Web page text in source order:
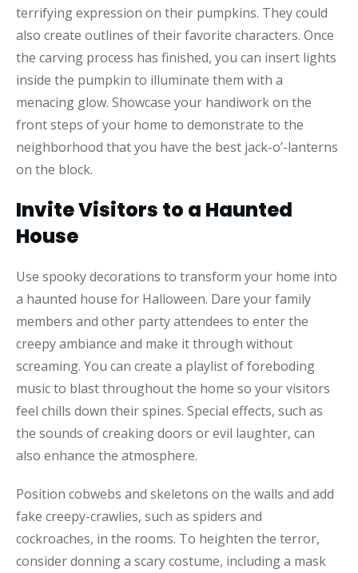
terrifying expression on their pumpkins. They could
also create outlines of their favorite characters. Once
the carving process has finished, you can insert lights
inside the pumpkin to illuminate them with a
menacing glow. Showcase your handiwork on the
front steps of your home to demonstrate to the
neighborhood that you have the best jack-o’-lanterns
on the block.
Invite Visitors to a Haunted
House
Use spooky decorations to transform your home into
a haunted house for Halloween. Dare your family
members and other party attendees to enter the
creepy ambiance and make it through without
screaming. You can create a playlist of foreboding
music to blast throughout the home so your visitors
feel chills down their spines. Special effects, such as
the sounds of creaking doors or evil laughter, can
also enhance the atmosphere.
Position cobwebs and skeletons on the walls and add
fake creepy-crawlies, such as spiders and
cockroaches, in the rooms. To heighten the terror,
consider donning a scary costume, including a mask